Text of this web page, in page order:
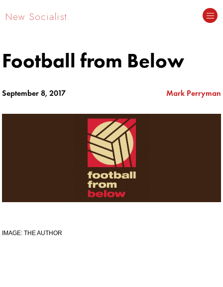
New Socialist.
Football from Below
September 8, 2017 Mark Perryman
IMAGE: THE AUTHOR